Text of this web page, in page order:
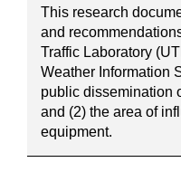
This research
and
Traffic Laboratory
Weather Information
public dissemination
and (2) the area of
equipment.